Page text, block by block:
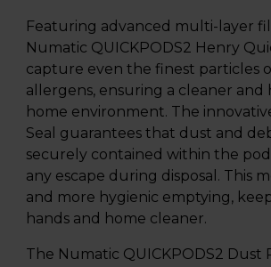
Featuring advanced multi-layer
Numatic QUICKPODS2 Henry
capture even the finest particles
allergens, ensuring a cleaner and
home environment. The
Seal guarantees that dust and
securely contained within the
any escape during disposal. This
and more hygienic emptying,
hands and home cleaner.
The Numatic QUICKPODS2 Dust